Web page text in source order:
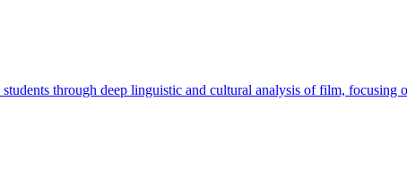
through deep linguistic and cultural analysis of film, focusing